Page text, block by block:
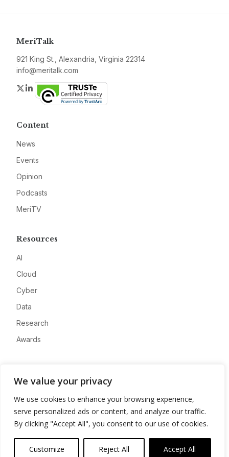
We value your privacy
We use cookies to enhance your browsing experience,
serve personalized ads or content, and analyze our traffic.
By clicking "Accept All", you consent to our use of cookies.
Customize Reject All Accept All
MeriTalk
921 King St., Alexandria, Virginia 22314
info@meritalk.com
Twitter
LinkedIn
Content
News
Events
Opinion
Podcasts
MeriTV
Resources
AI
Cloud
Cyber
Data
Research
Awards
Advertise
Contact
Privacy